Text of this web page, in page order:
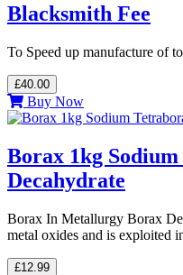
Blacksmith Fee
To Speed up manufacture of
£40.00
Buy Now
Borax 1kg
Decahydrate
Borax In Metallurgy Borax
metal oxides and is exploited
£12.99